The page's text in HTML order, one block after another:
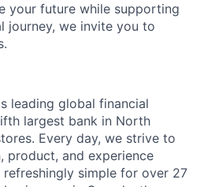
your future while supporting
journey, we invite you to
leading global financial
largest bank in North
Every day, we strive to
product, and experience
refreshingly simple for over 27